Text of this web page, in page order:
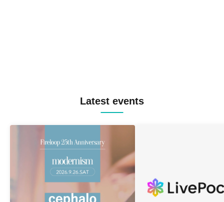
Latest events